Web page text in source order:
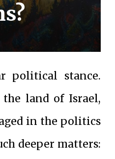
political stance.
land of Israel,
in the politics
deeper matters: